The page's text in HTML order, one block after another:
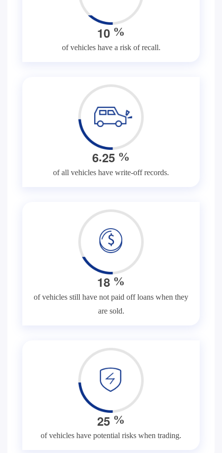
10 %
of vehicles have a risk of recall.
6.25 %
of all vehicles have write-off records.
18 %
of vehicles still have not paid off loans when they
are sold.
25 %
of vehicles have potential risks when trading.